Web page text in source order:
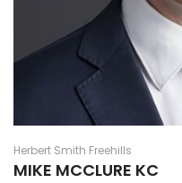
Herbert Smith Freehills
MIKE MCCLURE KC